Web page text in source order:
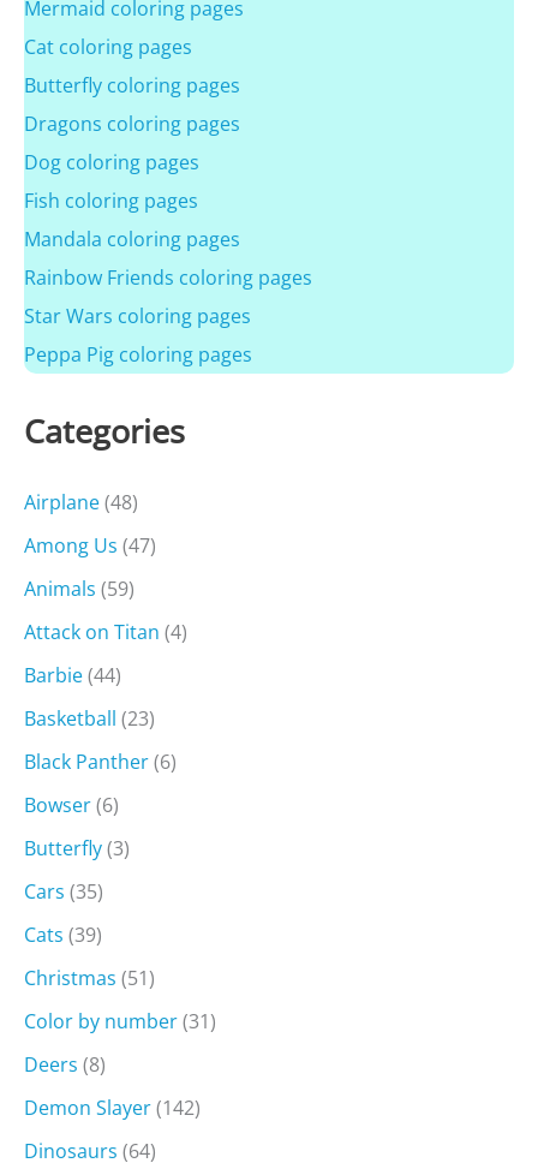
Mermaid coloring pages
Cat coloring pages
Butterfly coloring pages
Dragons coloring pages
Dog coloring pages
Fish coloring pages
Mandala coloring pages
Rainbow Friends coloring pages
Star Wars coloring pages
Peppa Pig coloring pages
Categories
Airplane(48)
Among Us (47)
Animals (59)
Attack on Titan (4)
Barbie(44)
Basketball (23)
Black Panther(6)
Bowser(6)
Butterfly(3)
Cars (35)
Cats (39)
Christmas (51)
Color by number(31)
Deers (8)
Demon Slayer(142)
Dinosaurs (64)